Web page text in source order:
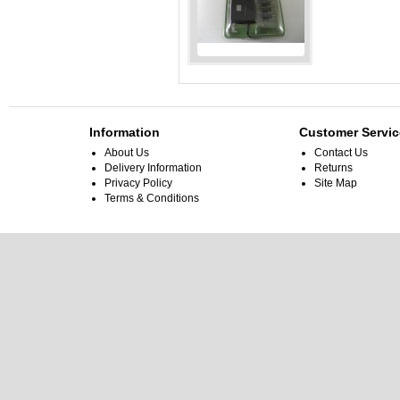
Job Lot 5x Universal
Information
About Us
Delivery Information
Privacy Policy
Terms & Conditions
Customer
Contact Us
Returns
Site Map